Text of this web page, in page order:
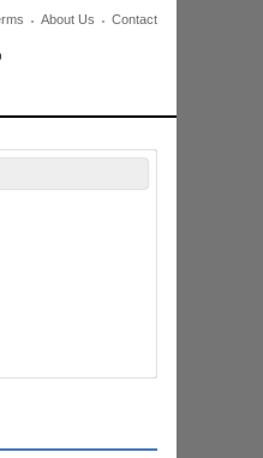
About Us Contact